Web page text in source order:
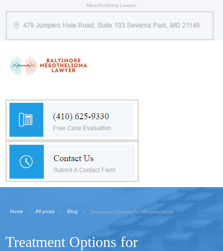
Mesothelioma Lawyer
Home All posts Blog Treatment Options for Mesothelioma
Treatment Options for